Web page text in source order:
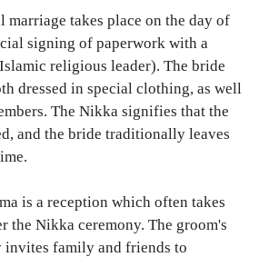
marriage takes place on the day of
signing of paperwork with a
religious leader). The bride
dressed in special clothing, as well
The Nikka signifies that the
and the bride traditionally leaves
is a reception which often takes
the Nikka ceremony. The groom's
invites family and friends to